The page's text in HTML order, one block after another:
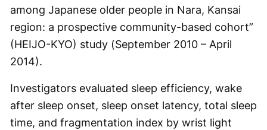
among Japanese older people in Nara, Kansai
region: a prospective community-based cohort”
(HEIJO-KYO) study (September 2010 – April
2014).
Investigators evaluated sleep efficiency, wake
after sleep onset, sleep onset latency, total sleep
time, and fragmentation index by wrist light